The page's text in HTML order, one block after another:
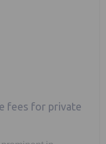
fees for private